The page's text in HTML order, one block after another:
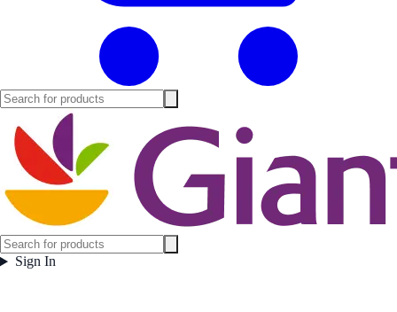
Sign In